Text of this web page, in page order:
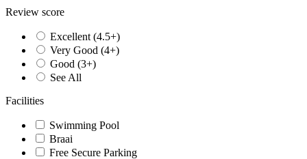
Review score
Excellent (4.5+)
Very Good (4+)
Good (3+)
See All
Facilities
Swimming Pool
Braai
Free Secure Parking